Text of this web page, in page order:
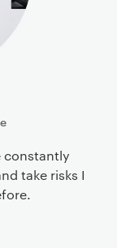
constantly
take risks I